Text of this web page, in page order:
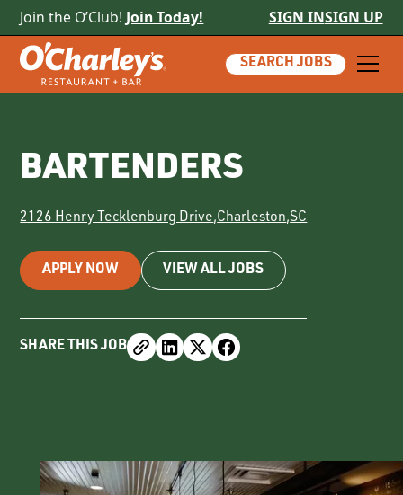
Join the O’Club! Join Today! SIGN INSIGN UP
SEARCH JOBS
BARTENDERS
2126 Henry Tecklenburg Drive,Charleston,SC
APPLY NOW VIEW ALL JOBS
SHARE THIS JOB